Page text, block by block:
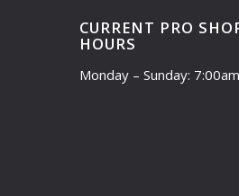
CURRENT PRO
HOURS
Monday – Sunday: